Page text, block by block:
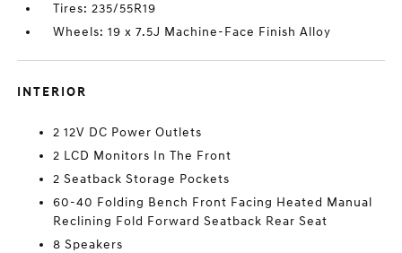
Tires: 235/55R19
Wheels: 19 x 7.5J Machine-Face Finish Alloy
INTERIOR
2 12V DC Power Outlets
2 LCD Monitors In The Front
2 Seatback Storage Pockets
60-40 Folding Bench Front Facing Heated Manual
Reclining Fold Forward Seatback Rear Seat
8 Speakers